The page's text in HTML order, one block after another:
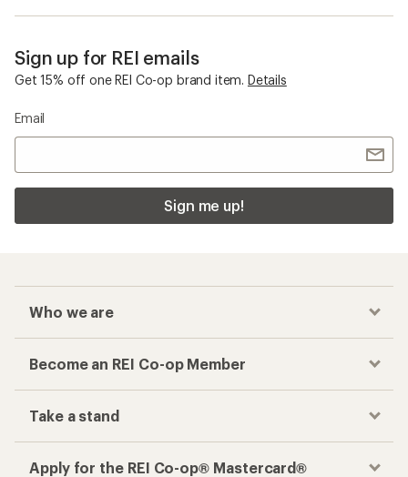
Sign up for REI emails
Get 15% off one REI Co-op brand item. Details
Email
Sign me up!
Who we are
Become an REI Co-op Member
Take a stand
Apply for the REI Co-op® Mastercard®